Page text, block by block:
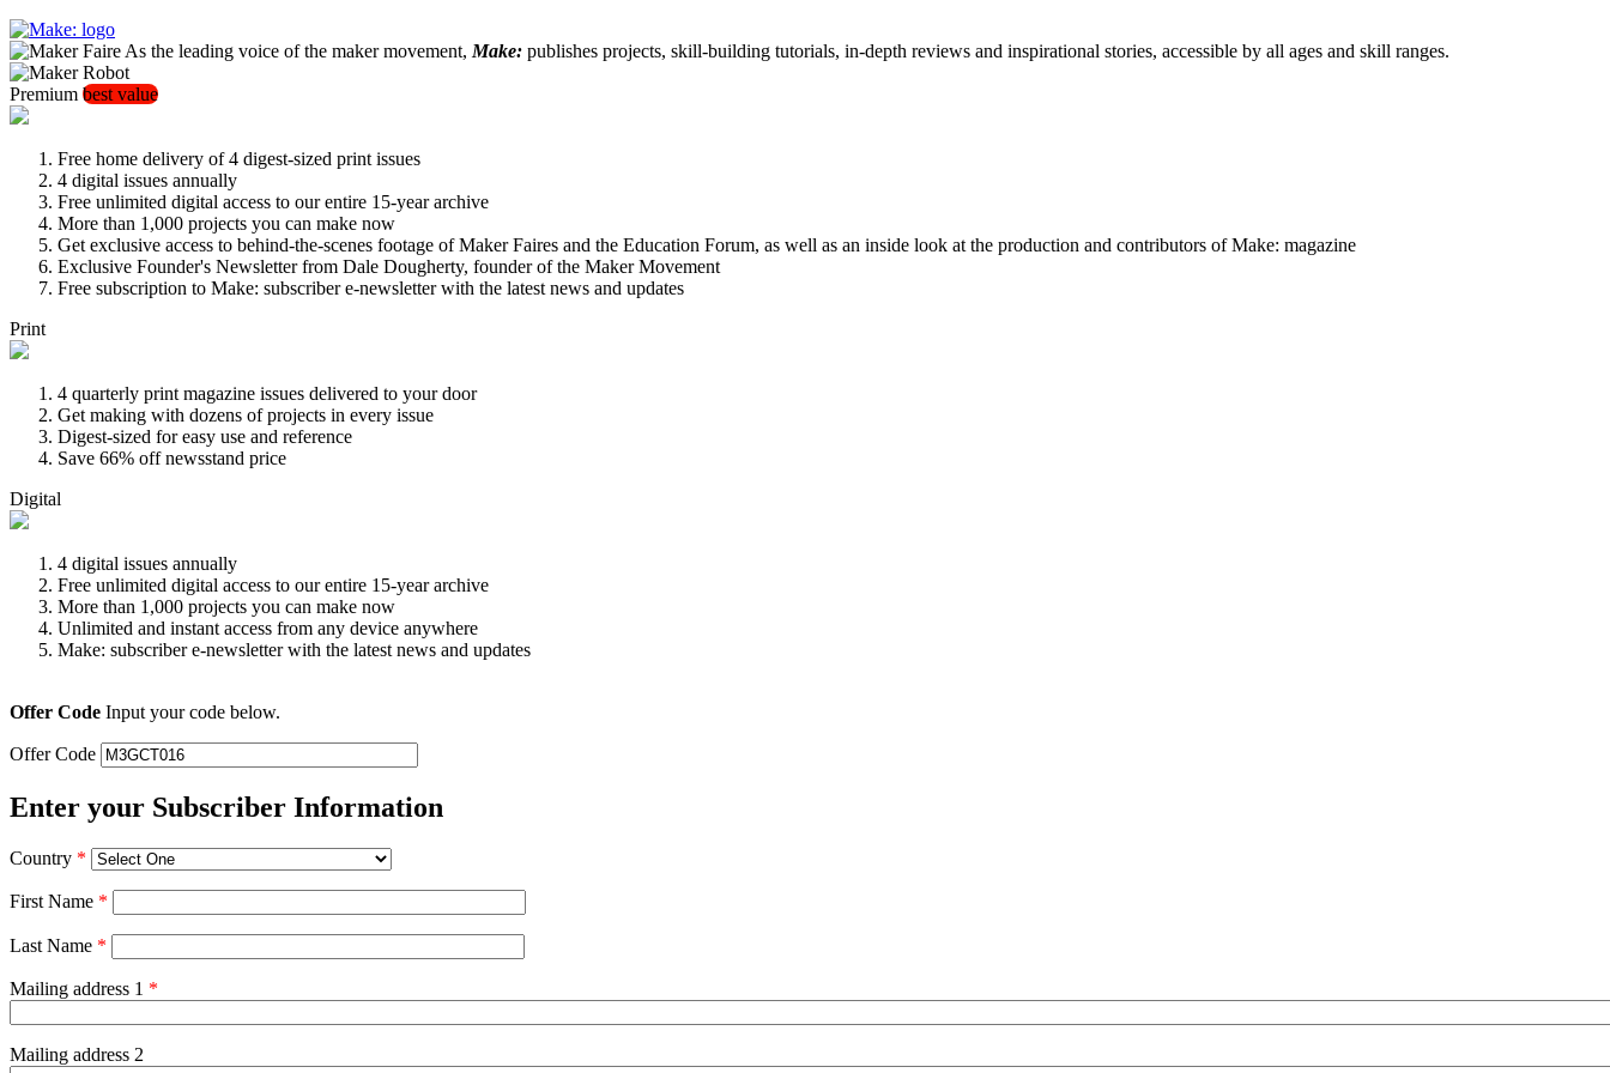
As the leading voice of the maker movement, Make: publishes projects, skill-building tutorials, in-depth reviews and inspirational stories, accessible by all ages and skill ranges.
Premium best value
Free home delivery of 4 digest-sized print issues
4 digital issues annually
Free unlimited digital access to our entire 15-year archive
More than 1,000 projects you can make now
Get exclusive access to behind-the-scenes footage of Maker Faires and the Education Forum, as well as an inside look at the production and contributors of Make: magazine
Exclusive Founder's Newsletter from Dale Dougherty, founder of the Maker Movement
Free subscription to Make: subscriber e-newsletter with the latest news and updates
Print
4 quarterly print magazine issues delivered to your door
Get making with dozens of projects in every issue
Digest-sized for easy use and reference
Save 66% off newsstand price
Digital
4 digital issues annually
Free unlimited digital access to our entire 15-year archive
More than 1,000 projects you can make now
Unlimited and instant access from any device anywhere
Make: subscriber e-newsletter with the latest news and updates
Offer Code Input your code below.
Offer Code
Enter your Subscriber Information
Country *
First Name *
Last Name *
Mailing address 1 *
Mailing address 2